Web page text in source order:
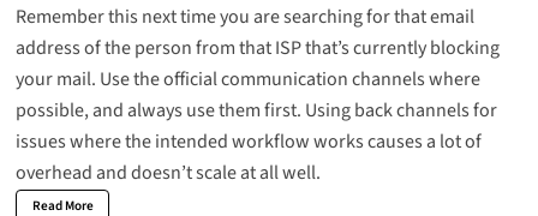
Remember this next time you are searching for that email
address of the person from that ISP that’s currently blocking
your mail. Use the official communication channels where
possible, and always use them first. Using back channels for
issues where the intended workflow works causes a lot of
overhead and doesn’t scale at all well.
Read More